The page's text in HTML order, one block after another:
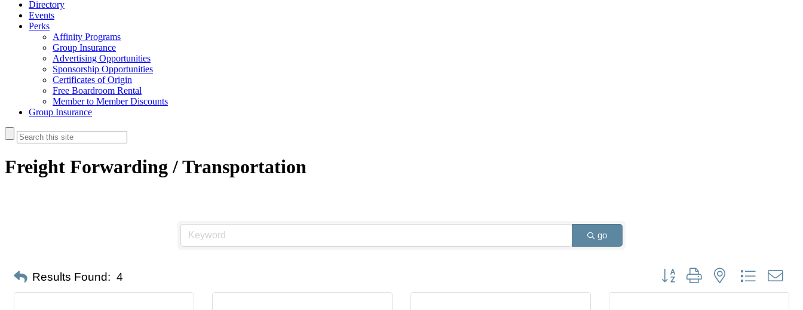
Directory
Events
Perks
Affinity Programs
Group Insurance
Advertising Opportunities
Sponsorship Opportunities
Certificates of Origin
Free Boardroom Rental
Member to Member Discounts
Group Insurance
Freight Forwarding / Transportation
go
Results Found: 4 Button group with nested dropdown